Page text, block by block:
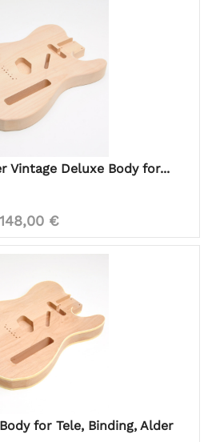
Vintage Deluxe Body for...
148,00 €
for Tele, Binding, Alder